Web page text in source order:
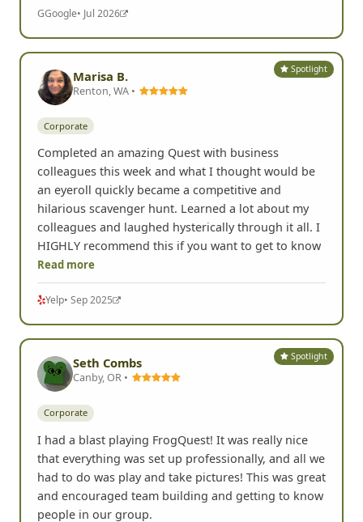
GGoogle• Jul 2026
Spotlight
Marisa B.
Renton, WA •
Corporate
Completed an amazing Quest with business
colleagues this week and what I thought would be
an eyeroll quickly became a competitive and
hilarious scavenger hunt. Learned a lot about my
colleagues and laughed hysterically through it all. I
HIGHLY recommend this if you want to get to know
Read more
Yelp• Sep 2025
Spotlight
Seth Combs
Canby, OR •
Corporate
I had a blast playing FrogQuest! It was really nice
that everything was set up professionally, and all we
had to do was play and take pictures! This was great
and encouraged team building and getting to know
people in our group.